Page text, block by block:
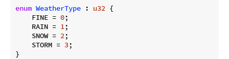
enum WeatherType : u32 {
    FINE =
0;
    RAIN =
1;
    SNOW =
2;
    STORM =
3;
}